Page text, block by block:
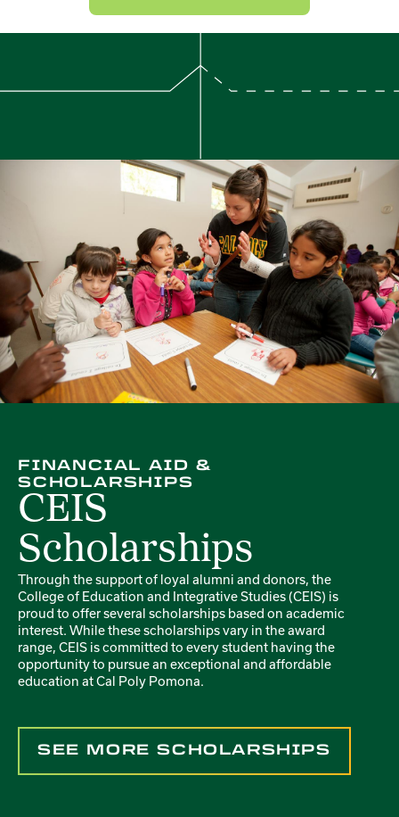
FINANCIAL AID &
SCHOLARSHIPS
CEIS
Scholarships
Through the support of loyal alumni and donors, the
College of Education and Integrative Studies (CEIS) is
proud to offer several scholarships based on academic
interest. While these scholarships vary in the award
range, CEIS is committed to every student having the
opportunity to pursue an exceptional and affordable
education at Cal Poly Pomona.
SEE MORE SCHOLARSHIPS